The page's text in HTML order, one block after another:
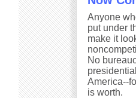
Anyone
put under
make it
No
America--
is worth.